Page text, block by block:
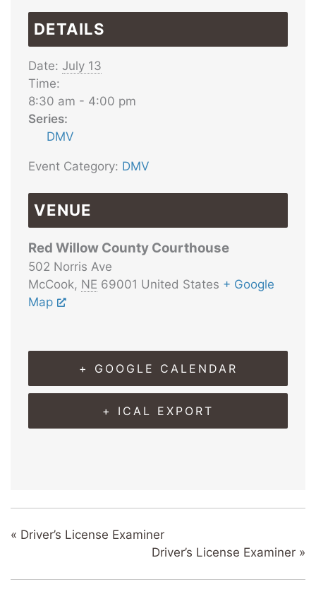
DETAILS
Date: July 13
Time:
8:30 am - 4:00 pm
Series:
DMV
Event Category: DMV
VENUE
Red Willow County Courthouse
502 Norris Ave
McCook, NE 69001 United States + Google
Map
+ GOOGLE CALENDAR
+ ICAL EXPORT
« Driver’s License Examiner
Driver’s License Examiner »